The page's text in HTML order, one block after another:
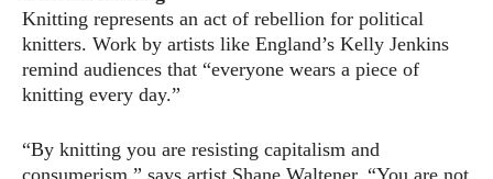
Knitting represents an act of rebellion for political
knitters. Work by artists like England’s Kelly Jenkins
remind audiences that “everyone wears a piece of
knitting every day.”
“By knitting you are resisting capitalism and